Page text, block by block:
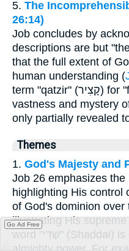
5. The
26:14)
Job concludes by
descriptions are but
that the full extent of
human understanding (
term "qatzir" (קָצִיר) for "fringes" suggests the
vastness and mystery
only partially revealed
Themes
1. God's Majesty and
Job 26 emphasizes
highlighting His control
of God's dominion
illustrating His
word "שַׁדַּי" (Shaddai) is often used to denote God's
Go Ad Free